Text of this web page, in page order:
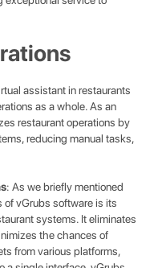
assistant in restaurants
as a whole. As an
restaurant operations by
reducing manual tasks,
: As we briefly mentioned
of vGrubs software is its
systems. It eliminates
the chances of
from various platforms,